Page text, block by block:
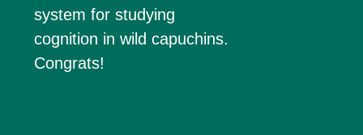
system for studying
cognition in wild capuchins.
Congrats!